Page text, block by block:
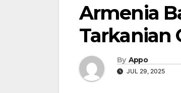
Armenia
Tarkanian
By Appo
JUL 29, 2025